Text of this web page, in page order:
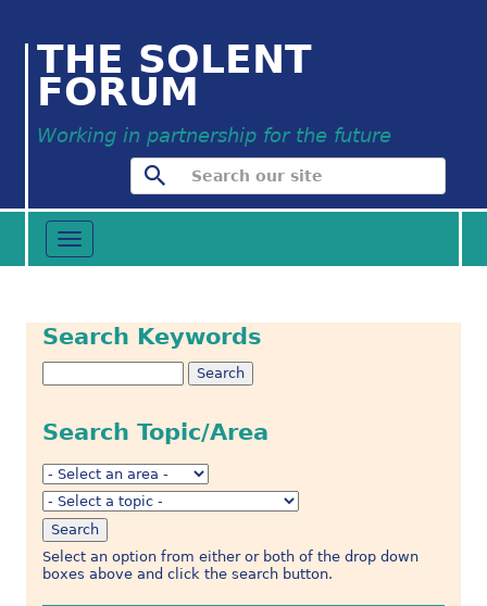
THE SOLENT
FORUM
Working in partnership for the future
Toggle
navigation
Search Keywords
Search Topic/Area
Select an option from either or both of the drop down
boxes above and click the search button.